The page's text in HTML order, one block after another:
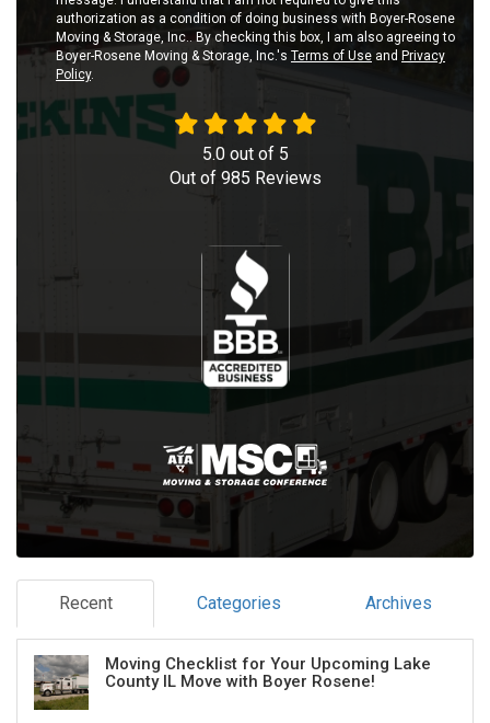
authorization as a condition of doing business with Boyer-Rosene
Moving & Storage, Inc.. By checking this box, I am also agreeing to
Boyer-Rosene Moving & Storage, Inc.'s Terms of Use and Privacy
Policy.
5.0out of 5
Out of 985 Reviews
Recent Categories Archives
Moving Checklist for Your Upcoming Lake
County IL Move with Boyer Rosene!